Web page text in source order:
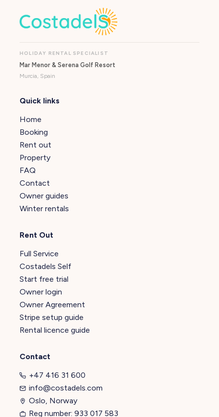
HOLIDAY RENTAL SPECIALIST
Mar Menor & Serena Golf Resort
Murcia, Spain
Quick links
Home
Booking
Rent out
Property
FAQ
Contact
Owner guides
Winter rentals
Rent Out
Full Service
Costadels Self
Start free trial
Owner login
Owner Agreement
Stripe setup guide
Rental licence guide
Contact
+47 416 31 600
info@costadels.com
Oslo, Norway
Reg number: 933 017 583